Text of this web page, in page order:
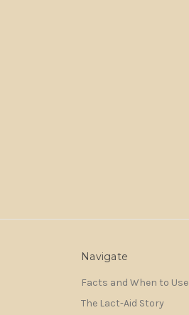
Navigate
Facts and When to Use
The Lact-Aid Story